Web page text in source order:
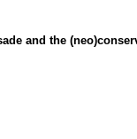
and the